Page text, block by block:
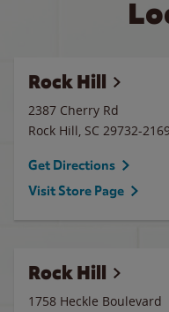
Rock Hill
2387 Cherry Rd
Rock Hill, SC 29732-
Get Directions
Visit Store Page
Rock Hill
1758 Heckle Boulevard